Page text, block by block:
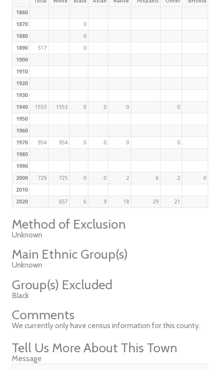
1860
1870
0
1880
0
1890
517
0
1900
1910
1920
1930
1940
1553 1553 0 0 0
0
1950
1960
1970
954 954 0 0 0
0
1980
1990
2000
729 725 0 0 2 6 2
0
2010
2020
657 6 9 18 29 21
Method of Exclusion
Unknown
Main Ethnic Group(s)
Unknown
Group(s) Excluded
Black
Comments
We currently only have census information for this county.
Tell Us More About This Town
Message